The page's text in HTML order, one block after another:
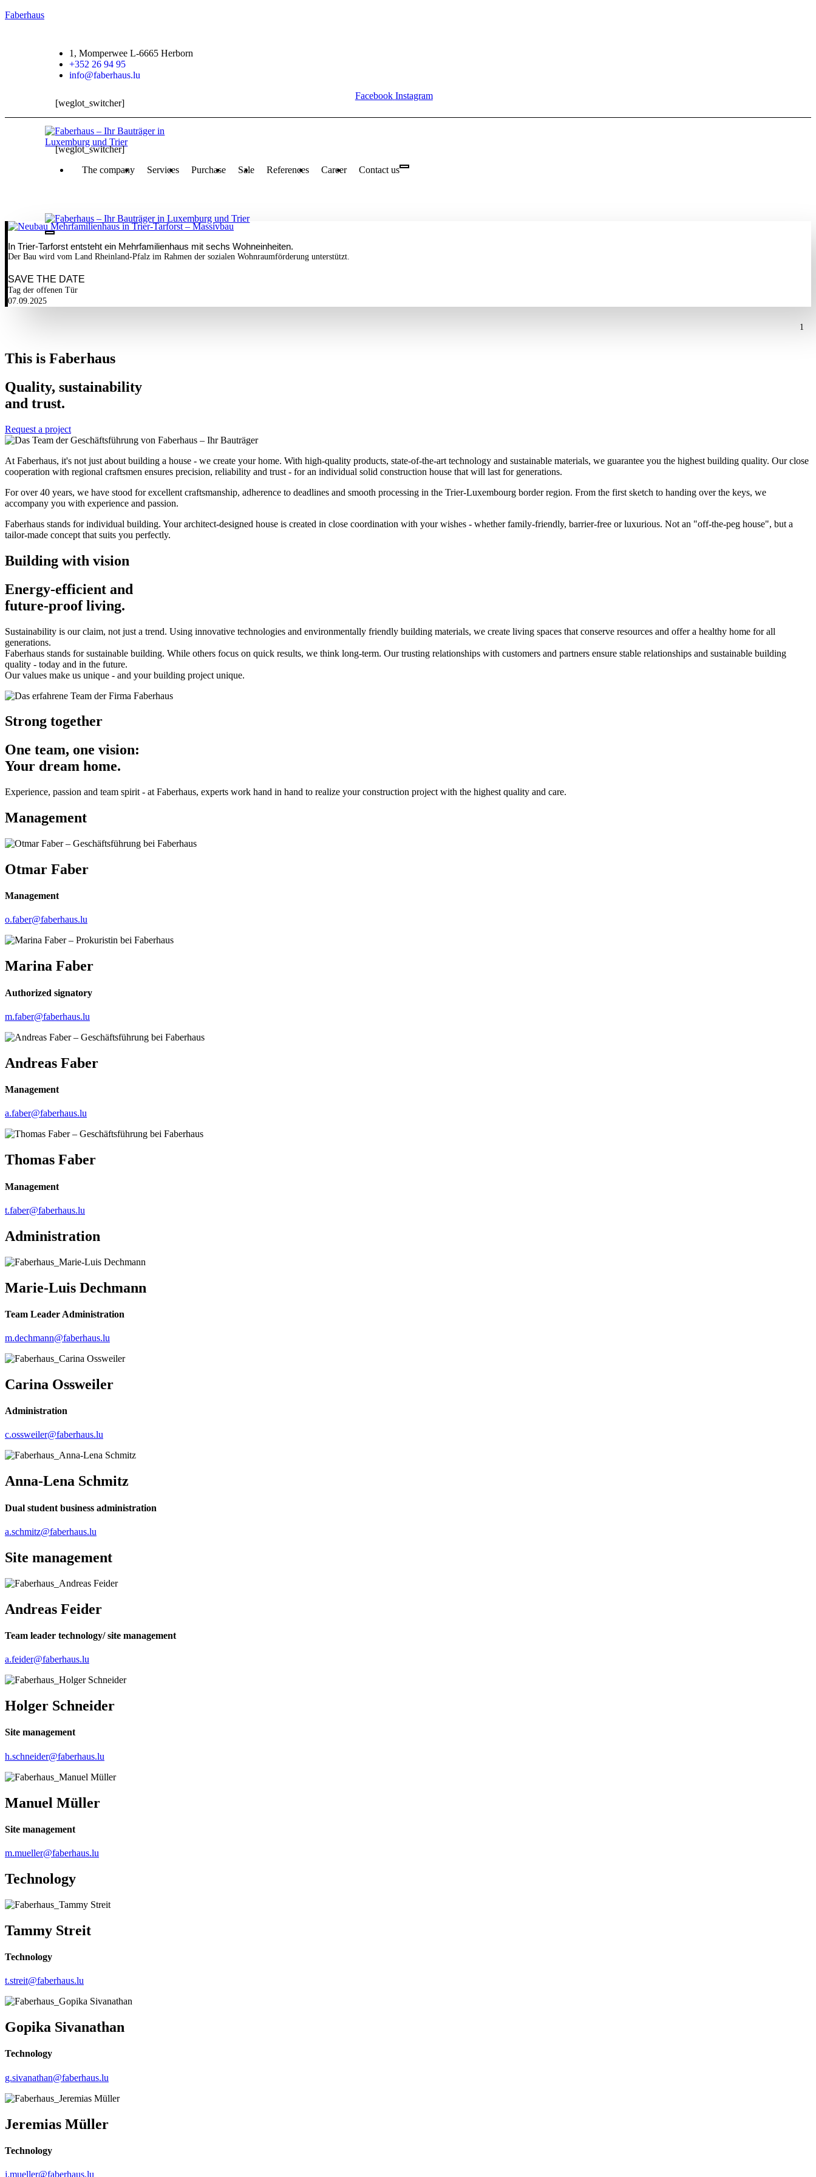
Faberhaus
1, Momperwee L-6665 Herborn
+352 26 94 95
info@faberhaus.lu
Facebook Instagram
[weglot_switcher]
[weglot_switcher]
The company
Services Purchase Sale References Career Contact us
In Trier-Tarforst entsteht ein Mehrfamilienhaus mit sechs Wohneinheiten.
Der Bau wird vom Land Rheinland-Pfalz im Rahmen der sozialen Wohnraumförderung unterstützt.
SAVE THE DATE
Tag der offenen Tür
07.09.2025
1
This is Faberhaus
Quality, sustainability
and trust.
Request a project
At Faberhaus, it's not just about building a house - we create your home. With high-quality products, state-of-the-art technology and sustainable materials, we guarantee you the highest building quality. Our close
cooperation with regional craftsmen ensures precision, reliability and trust - for an individual solid construction house that will last for generations.
For over 40 years, we have stood for excellent craftsmanship, adherence to deadlines and smooth processing in the Trier-Luxembourg border region. From the first sketch to handing over the keys, we
accompany you with experience and passion.
Faberhaus stands for individual building. Your architect-designed house is created in close coordination with your wishes - whether family-friendly, barrier-free or luxurious. Not an "off-the-peg house", but a
tailor-made concept that suits you perfectly.
Building with vision
Energy-efficient and
future-proof living.
Sustainability is our claim, not just a trend. Using innovative technologies and environmentally friendly building materials, we create living spaces that conserve resources and offer a healthy home for all
generations.
Faberhaus stands for sustainable building. While others focus on quick results, we think long-term. Our trusting relationships with customers and partners ensure stable relationships and sustainable building
quality - today and in the future.
Our values make us unique - and your building project unique.
Strong together
One team, one vision:
Your dream home.
Experience, passion and team spirit - at Faberhaus, experts work hand in hand to realize your construction project with the highest quality and care.
Management
Otmar Faber
Management
o.faber@faberhaus.lu
Marina Faber
Authorized signatory
m.faber@faberhaus.lu
Andreas Faber
Management
a.faber@faberhaus.lu
Thomas Faber
Management
t.faber@faberhaus.lu
Administration
Marie-Luis Dechmann
Team Leader Administration
m.dechmann@faberhaus.lu
Carina Ossweiler
Administration
c.ossweiler@faberhaus.lu
Anna-Lena Schmitz
Dual student business administration
a.schmitz@faberhaus.lu
Site management
Andreas Feider
Team leader technology/ site management
a.feider@faberhaus.lu
Holger Schneider
Site management
h.schneider@faberhaus.lu
Manuel Müller
Site management
m.mueller@faberhaus.lu
Technology
Tammy Streit
Technology
t.streit@faberhaus.lu
Gopika Sivanathan
Technology
g.sivanathan@faberhaus.lu
Jeremias Müller
Technology
j.mueller@faberhaus.lu